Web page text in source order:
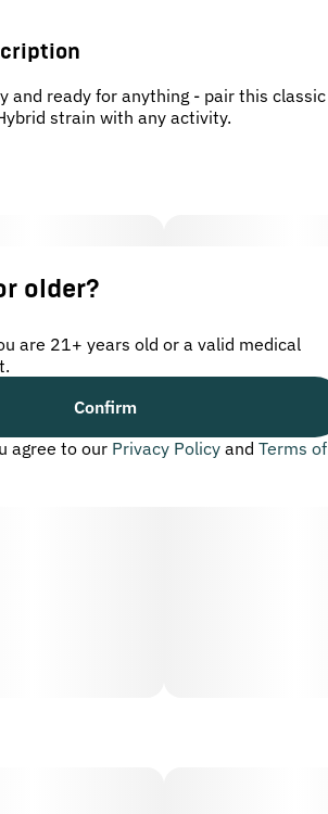
and ready for anything - pair this classic
strain with any activity.
older?
are 21+ years old or a valid medical
Confirm
agree to our Privacy Policy and Terms of